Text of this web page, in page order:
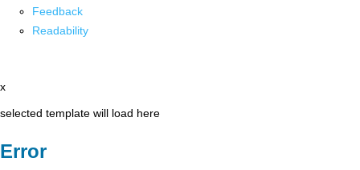
Feedback
Readability
x
selected template will load here
Error